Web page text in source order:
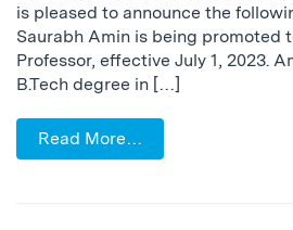
is pleased to announce the
Saurabh Amin is being promoted
Professor, effective July 1, 2023.
B.Tech degree in […]
Read More…